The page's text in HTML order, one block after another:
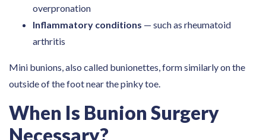
overpronation
Inflammatory conditions — such as rheumatoid
arthritis
Mini bunions, also called bunionettes, form similarly on the
outside of the foot near the pinky toe.
When Is Bunion Surgery
Necessary?